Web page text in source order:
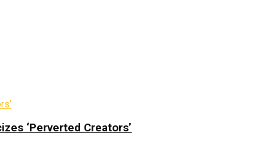
‘Perverted Creators’